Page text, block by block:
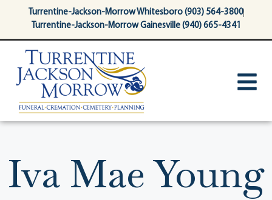
contentTurrentine-Jackson-Morrow Whitesboro (903) 564-3800
Turrentine-Jackson-Morrow Gainesville (940) 665-4341
Iva Mae Young